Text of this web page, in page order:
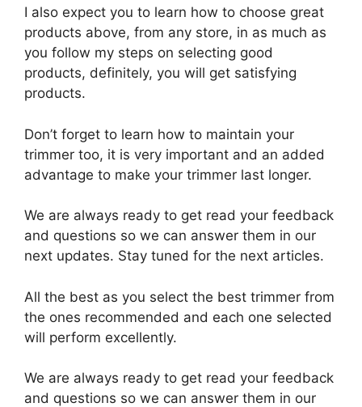
I also expect you to learn how to choose great
products above, from any store, in as much as
you follow my steps on selecting good
products, definitely, you will get satisfying
products.
Don’t forget to learn how to maintain your
trimmer too, it is very important and an added
advantage to make your trimmer last longer.
We are always ready to get read your feedback
and questions so we can answer them in our
next updates. Stay tuned for the next articles.
All the best as you select the best trimmer from
the ones recommended and each one selected
will perform excellently.
We are always ready to get read your feedback
and questions so we can answer them in our